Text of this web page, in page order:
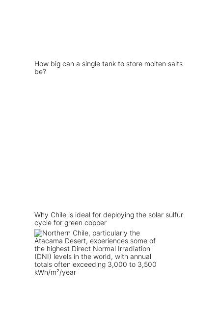
How big can a single tank to store molten salts
be?
Why Chile is ideal for deploying the solar sulfur
cycle for green copper